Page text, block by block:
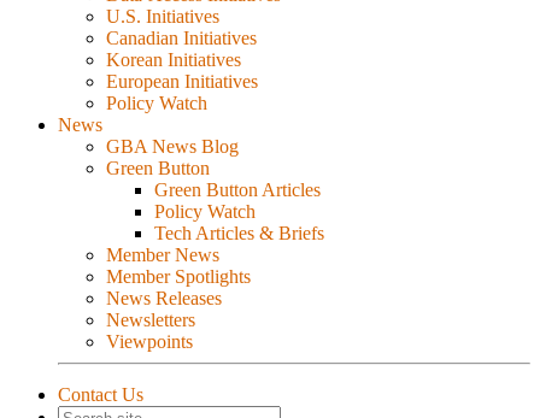
U.S. Initiatives
Canadian Initiatives
Korean Initiatives
European Initiatives
Policy Watch
News
GBA News Blog
Green Button
Green Button Articles
Policy Watch
Tech Articles & Briefs
Member News
Member Spotlights
News Releases
Newsletters
Viewpoints
Contact Us